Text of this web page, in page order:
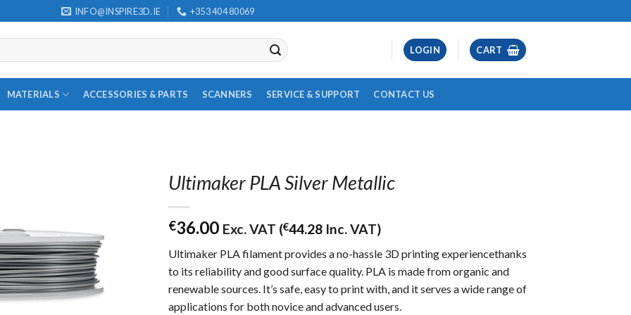
INFO@INSPIRE3D.IE +353 404 80069
LOGIN CART
MATERIALS ACCESSORIES & PARTS SCANNERS SERVICE & SUPPORT CONTACT US
Ultimaker PLA Silver Metallic
€36.00 Exc. VAT (€44.28 Inc. VAT)
Ultimaker PLA filament provides a no-hassle 3D printing experiencethanks
to its reliability and good surface quality. PLA is made from organic and
renewable sources. It’s safe, easy to print with, and it serves a wide range of
applications for both novice and advanced users.